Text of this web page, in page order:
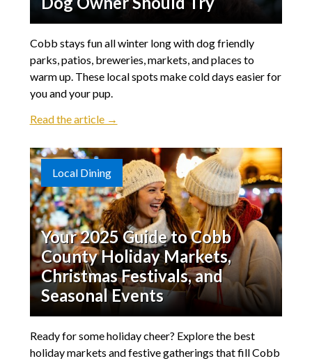
Cobb stays fun all winter long with dog friendly
parks, patios, breweries, markets, and places to
warm up. These local spots make cold days easier for
you and your pup.
Read the article →
Local Dining
Your 2025 Guide to Cobb
County Holiday Markets,
Christmas Festivals, and
Seasonal Events
Ready for some holiday cheer? Explore the best
holiday markets and festive gatherings that fill Cobb